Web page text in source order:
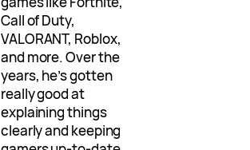
Call of Duty,
VALORANT, Roblox,
and more. Over the
years, he’s gotten
really good at
explaining things
clearly and keeping